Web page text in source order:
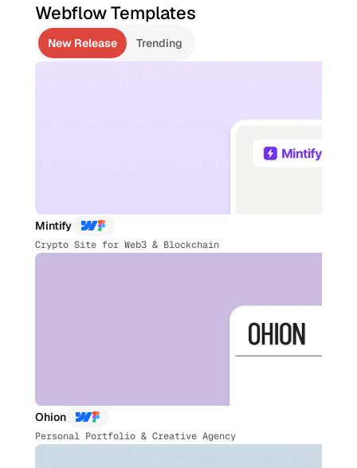
Webflow Templates
New Release Trending
Mintify
Crypto Site for Web3 & Blockchain
Ohion
Personal Portfolio & Creative Agency